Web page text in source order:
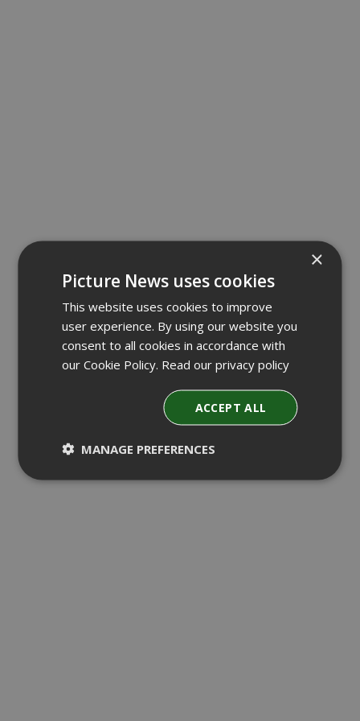
×
Picture News uses cookies
This website uses cookies to improve
user experience. By using our website you
consent to all cookies in accordance with
our Cookie Policy. Read our privacy policy
ACCEPT ALL
MANAGE PREFERENCES